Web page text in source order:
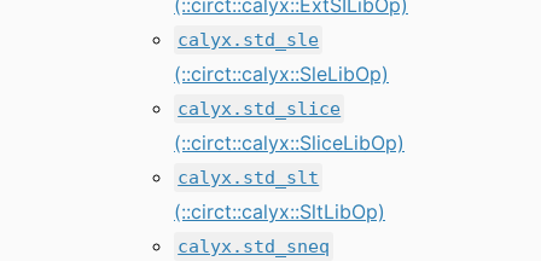
calyx.std_sle
(::circt::calyx::SleLibOp)
calyx.std_slice
(::circt::calyx::SliceLibOp)
calyx.std_slt
(::circt::calyx::SltLibOp)
calyx.std_sneq